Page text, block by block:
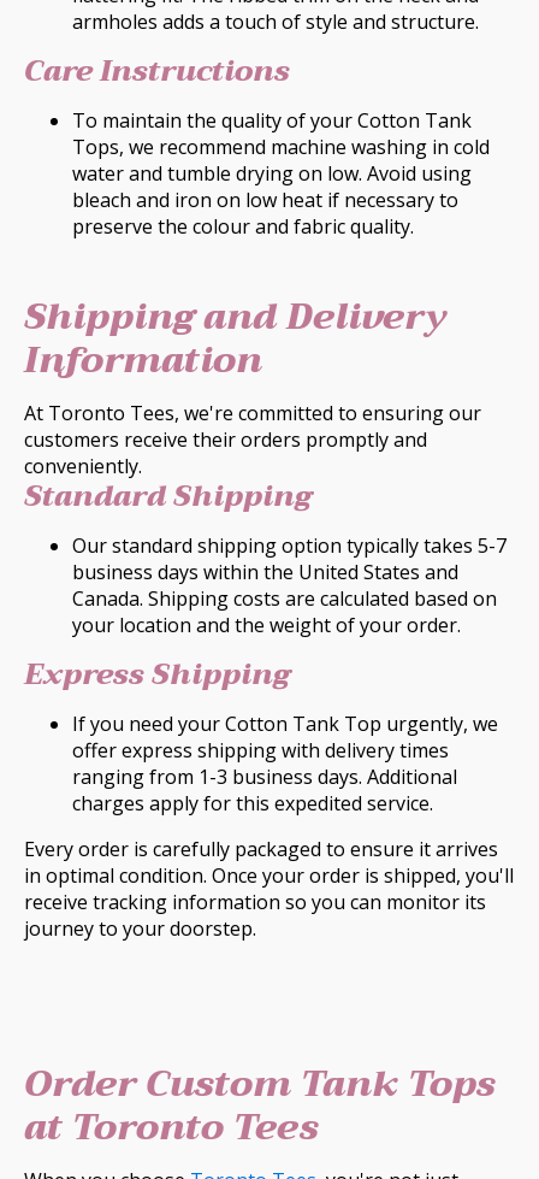
armholes adds a touch of style and structure.
Care Instructions
To maintain the quality of your Cotton Tank
Tops, we recommend machine washing in cold
water and tumble drying on low. Avoid using
bleach and iron on low heat if necessary to
preserve the colour and fabric quality.
Shipping and Delivery
Information
At Toronto Tees, we're committed to ensuring our
customers receive their orders promptly and
conveniently.
Standard Shipping
Our standard shipping option typically takes 5-7
business days within the United States and
Canada. Shipping costs are calculated based on
your location and the weight of your order.
Express Shipping
If you need your Cotton Tank Top urgently, we
offer express shipping with delivery times
ranging from 1-3 business days. Additional
charges apply for this expedited service.
Every order is carefully packaged to ensure it arrives
in optimal condition. Once your order is shipped, you'll
receive tracking information so you can monitor its
journey to your doorstep.
Order Custom Tank Tops
at Toronto Tees